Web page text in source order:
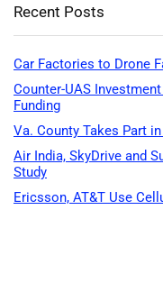
Recent Posts
Car Factories to Drone
Counter-UAS
Funding
Va. County Takes Part
Air India, SkyDrive and
Study
Ericsson, AT&T Use